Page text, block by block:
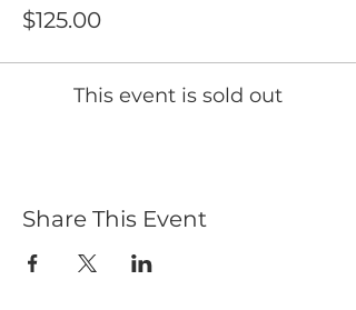
$125.00
This event is sold out
Share This Event